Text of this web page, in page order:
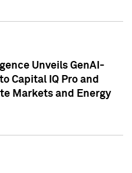
Unveils GenAI-
Capital IQ Pro and
Markets and Energy